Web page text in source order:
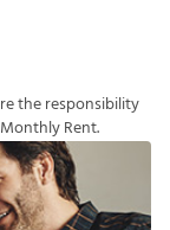
retheresponsibility
MonthlyRent.